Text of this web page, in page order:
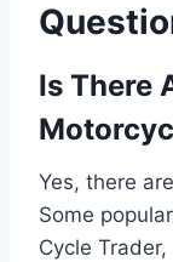
Is There
Yes, there
Some
Cycle